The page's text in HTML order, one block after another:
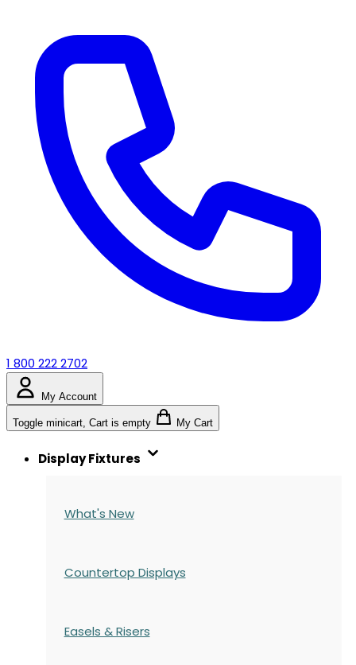
1 800 222 2702
My Account
Toggle minicart, Cart is empty My Cart
Display Fixtures
What's New
Countertop Displays
Easels & Risers